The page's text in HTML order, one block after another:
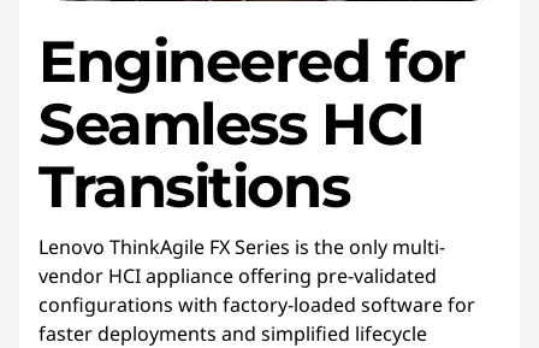
Engineered for
Seamless HCI
Transitions
Lenovo ThinkAgile FX Series is the only multi-
vendor HCI appliance offering pre-validated
configurations with factory-loaded software for
faster deployments and simplified lifecycle